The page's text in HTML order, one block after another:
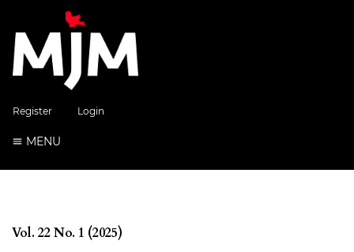
Register Login
MENU
Vol. 22 No. 1 (2025)